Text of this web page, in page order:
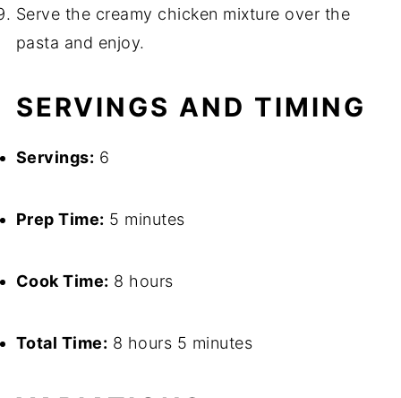
Serve the creamy chicken mixture over the
pasta and enjoy.
SERVINGS AND TIMING
Servings: 6
Prep Time: 5 minutes
Cook Time: 8 hours
Total Time: 8 hours 5 minutes